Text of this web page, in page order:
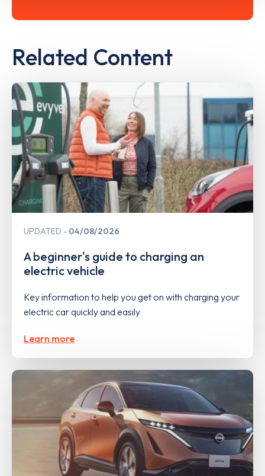
Related Content
UPDATED 04/08/2026
A beginner's guide to charging an
electric vehicle
Key information to help you get on with charging your
electric car quickly and easily
Learn more